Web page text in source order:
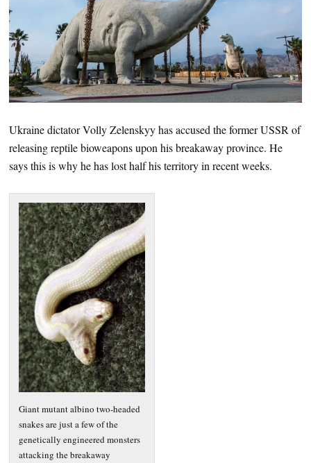
Ukraine dictator Volly Zelenskyy has accused the former USSR of
releasing reptile bioweapons upon his breakaway province. He
says this is why he has lost half his territory in recent weeks.
Giant mutant albino two-headed
snakes are just a few of the
genetically engineered monsters
attacking the breakaway